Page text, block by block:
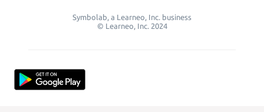
Symbolab, a Learneo, Inc. business
© Learneo, Inc. 2024